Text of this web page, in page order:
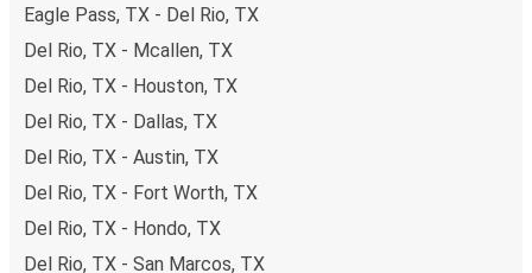
and Apple Pay, but there are many
options that you can choose from. The easiest way to
your reservation within seconds and there's
printand carry the ticket with you, as your phone will be
your ticket.
beside you free? Need easy access to the toilet or a
Eagle Pass, TX - Del Rio, TX
Del Rio, TX - Mcallen, TX
Del Rio, TX - Houston, TX
Del Rio, TX - Dallas, TX
Del Rio, TX - Austin, TX
Del Rio, TX - Fort Worth, TX
Del Rio, TX - Hondo, TX
Del Rio, TX - San Marcos, TX